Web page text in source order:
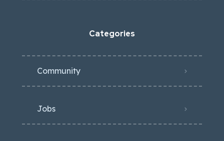
Categories
Community
Jobs